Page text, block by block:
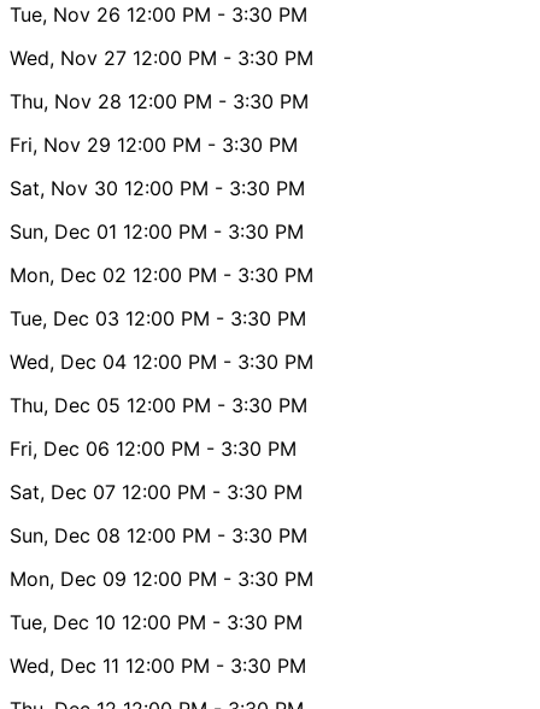
Tue, Nov 26 12:00 PM - 3:30 PM
Wed, Nov 27 12:00 PM - 3:30 PM
Thu, Nov 28 12:00 PM - 3:30 PM
Fri, Nov 29 12:00 PM - 3:30 PM
Sat, Nov 30 12:00 PM - 3:30 PM
Sun, Dec 01 12:00 PM - 3:30 PM
Mon, Dec 02 12:00 PM - 3:30 PM
Tue, Dec 03 12:00 PM - 3:30 PM
Wed, Dec 04 12:00 PM - 3:30 PM
Thu, Dec 05 12:00 PM - 3:30 PM
Fri, Dec 06 12:00 PM - 3:30 PM
Sat, Dec 07 12:00 PM - 3:30 PM
Sun, Dec 08 12:00 PM - 3:30 PM
Mon, Dec 09 12:00 PM - 3:30 PM
Tue, Dec 10 12:00 PM - 3:30 PM
Wed, Dec 11 12:00 PM - 3:30 PM